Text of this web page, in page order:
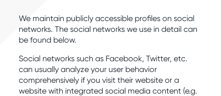
We maintain publicly accessible profiles on social
networks. The social networks we use in detail can
be found below.
Social networks such as Facebook, Twitter, etc.
can usually analyze your user behavior
comprehensively if you visit their website or a
website with integrated social media content (e.g.